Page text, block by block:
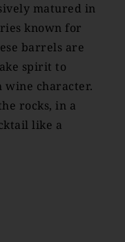
matured in
known for
barrels are
spirit to
wine character.
rocks, in a
like a